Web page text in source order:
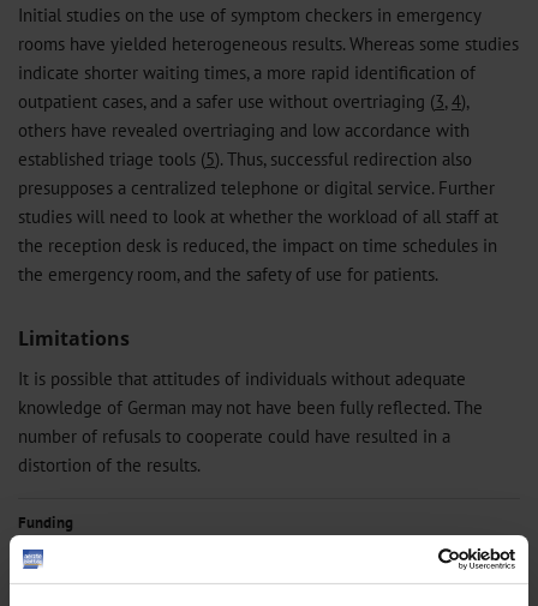
Initial studies on the use of symptom checkers in emergency
rooms have yielded heterogeneous results. Whereas some studies
indicate shorter waiting times, a more rapid identification of
outpatient cases, and a safer use without overtriaging (3,4),
others have revealed overtriaging and low accordance with
established triage tools (5). Thus, successful redirection also
presupposes a centralized telephone or digital service. Further
studies will need to look at whether the workload of all staff at
the reception desk is reduced, the impact on time schedules in
the emergency room, and the safety of use for patients.
Limitations
It is possible that attitudes of individuals without adequate
knowledge of German may not have been fully reflected. The
number of refusals to cooperate could have resulted in a
distortion of the results.
Funding
The Central Research Institute of Ambulatory Health Care in Germany
financed the conduct of the study.